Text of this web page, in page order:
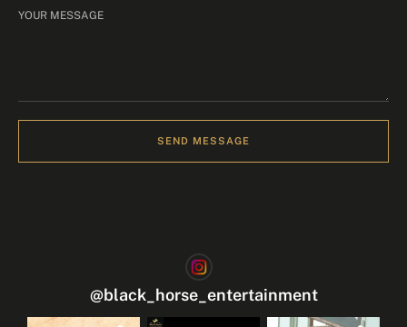
SEND MESSAGE
@black_horse_entertainment